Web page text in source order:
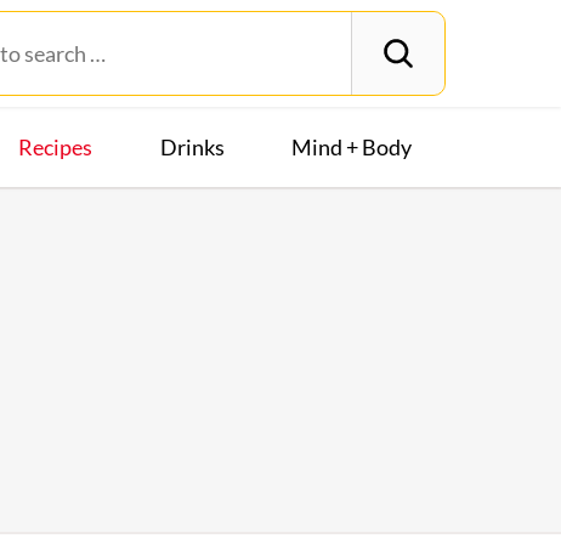
Recipes Drinks Mind + Body